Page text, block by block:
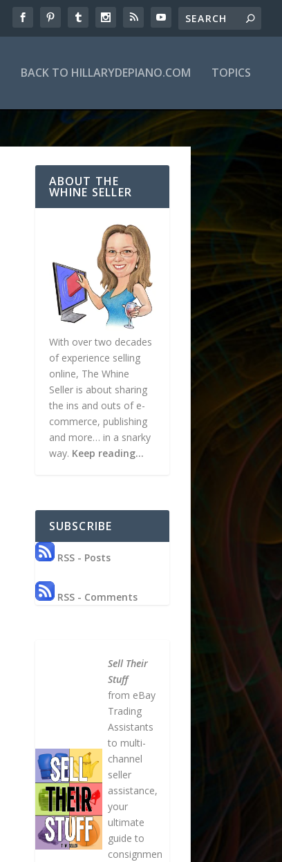
BACK TO HILLARYDEPIANO.COM TOPICS
ABOUT THE
WHINE SELLER
With over two decades
of experience selling
online, The Whine
Seller is about sharing
the ins and outs of e-
commerce, publishing
and more… in a snarky
way. Keep reading…
SUBSCRIBE
RSS - Posts
RSS - Comments
Sell Their
Stuff
from eBay
Trading
Assistants
to multi-
channel
seller
assistance,
your
ultimate
guide to
consignmen